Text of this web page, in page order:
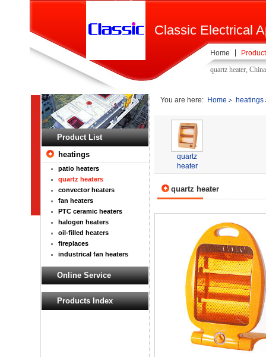
Classic Electrical
quartz heater,
Home
Product List
heatings
patio heaters
quartz heaters
convector heaters
fan heaters
PTC ceramic heaters
halogen heaters
oil-filled heaters
fireplaces
industrical fan heaters
Online Service
Products Index
You are here: Home heatings
quartz
heater
quartz heater